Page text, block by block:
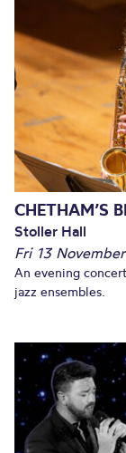
CHETHAM’S
Stoller Hall
Fri 13
An evening
jazz ensembles.